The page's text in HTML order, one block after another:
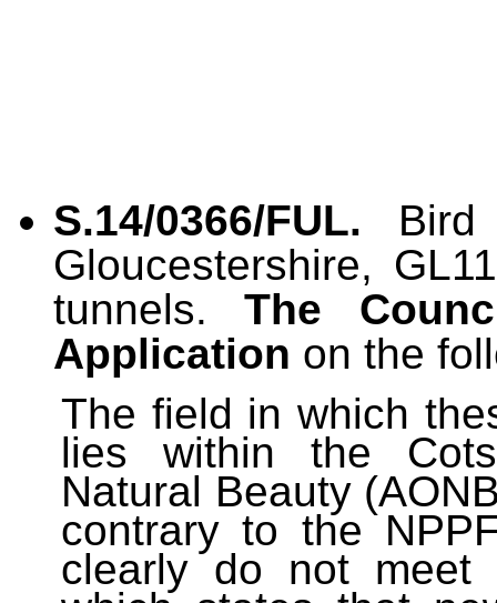
S.14/0366/FUL.
Gloucestershire,
tunnels.The
Application on the
The field in which
lies within the
Natural Beauty
contrary to the
clearly do not meet